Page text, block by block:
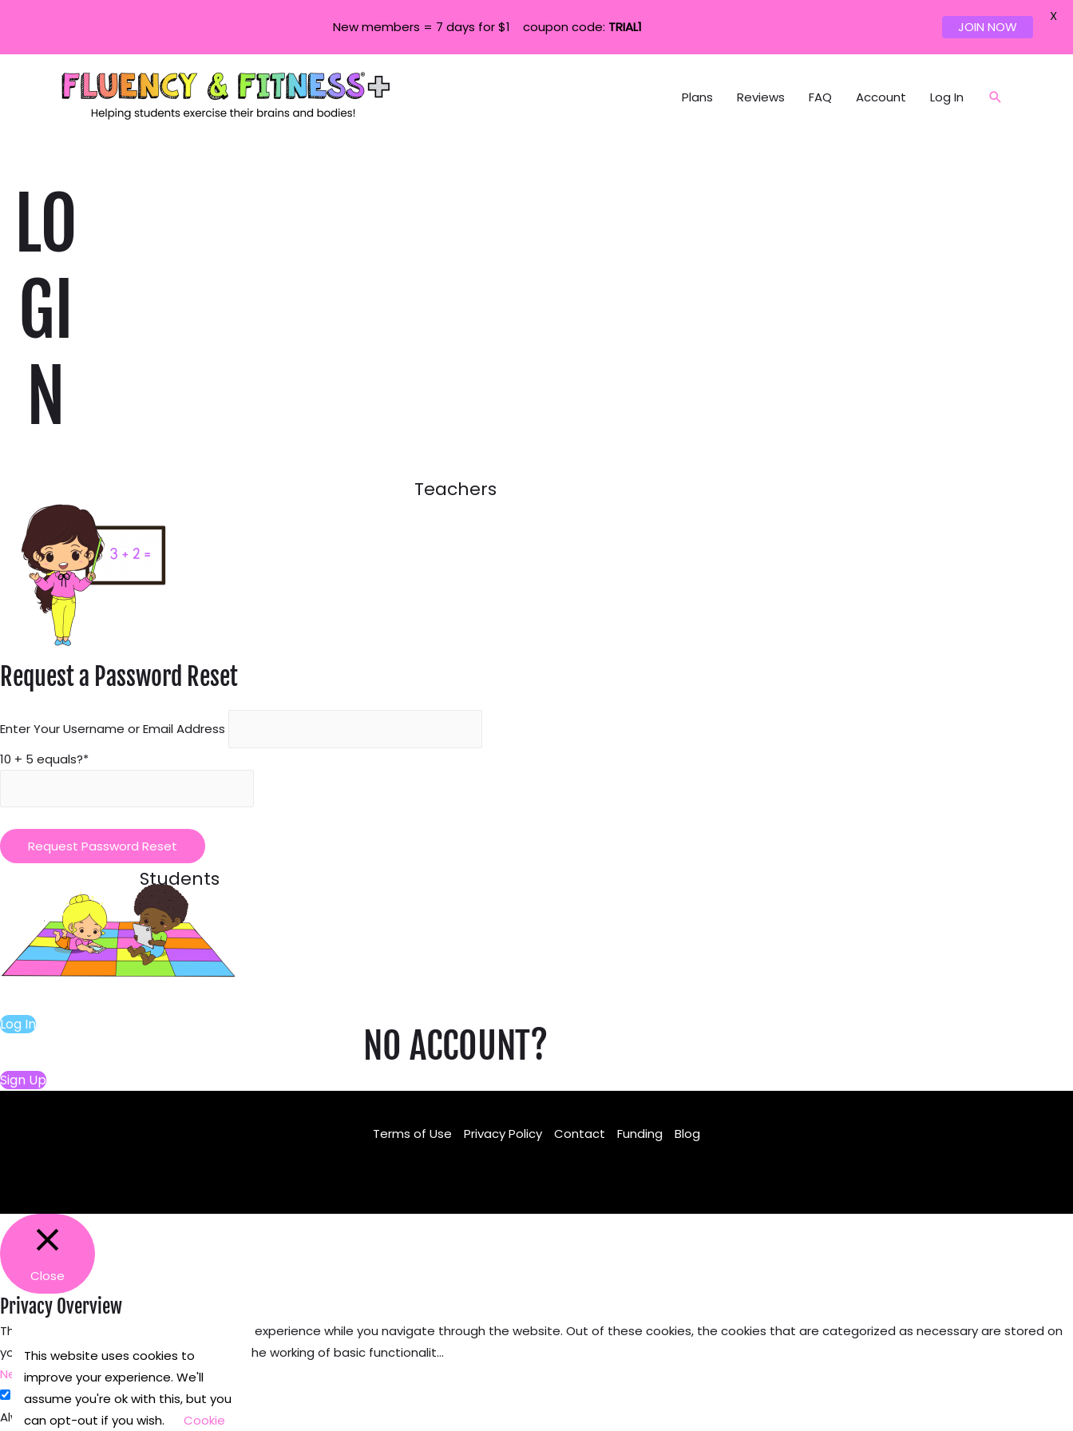
Plans Reviews FAQ Account Log In Search
LO
GI
N
Teachers
Request a Password Reset
Enter Your Username or Email Address
10 + 5 equals?*
Students
Log In NO ACCOUNT?
Sign Up
Terms of Use Privacy Policy Contact Funding
Blog
This website uses cookies to
improve your experience. We'll
assume you're ok with this, but you
can opt-out if you wish.
Cookie
Close
Privacy Overview
This website uses cookies to improve your experience while you navigate through the website. Out of these cookies, the cookies that are categorized as necessary are stored on
your browser as they are as essential for the working of basic functionalit...
Necessary
Necessary
Always Enabled
New members = 7 days for $1 coupon code: TRIAL1 JOIN NOW
X